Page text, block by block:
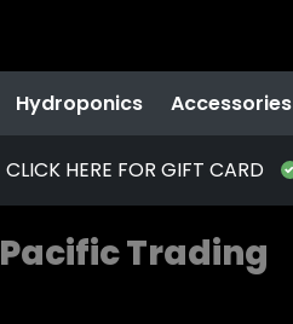
Hydroponics Accessories
CLICK HERE FOR GIFT CARD
Pacific Trading